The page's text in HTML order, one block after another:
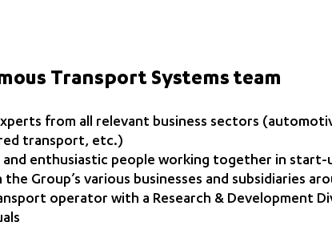
Transport Systems team
from all relevant business sectors
transport, etc.)
enthusiastic people working together in start-
Group’s various businesses and subsidiaries
operator with a Research & Development